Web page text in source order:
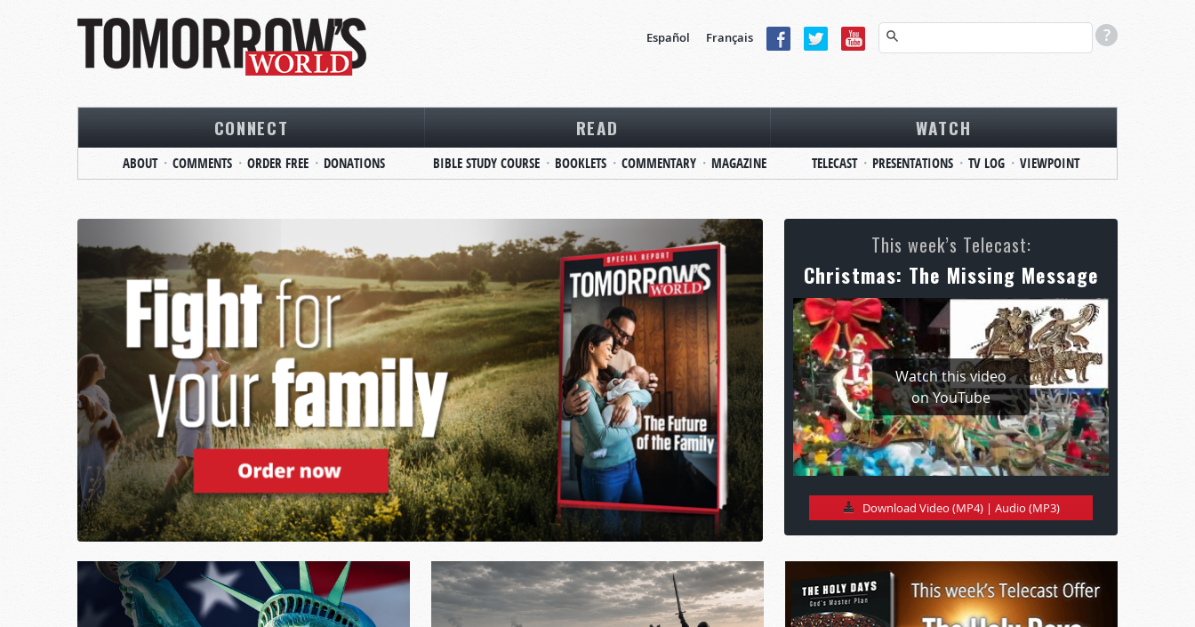
Español Français
CONNECT
ABOUT COMMENTS ORDER FREE DONATIONS
READ
BIBLE STUDY COURSE BOOKLETS COMMENTARY MAGAZINE
WATCH
TELECAST PRESENTATIONS TV LOG VIEWPOINT
This week’s Telecast:
Christmas: The Missing Message
Watch this video
on YouTube
Download Video (MP4)| Audio (MP3)